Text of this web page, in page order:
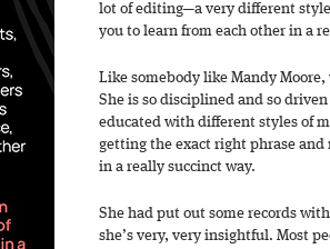
lot of editing—a very different
you to learn from each other in a
Like somebody like Mandy
She is so disciplined and so
educated with different styles of
getting the exact right phrase
in a really succinct way.
She had put out some records
she’s very, very insightful. Most